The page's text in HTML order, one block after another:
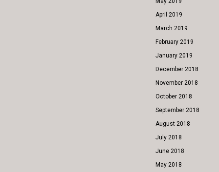
April 2019
March 2019
February 2019
January 2019
December 2018
November 2018
October 2018
September 2018
August 2018
July 2018
June 2018
May 2018